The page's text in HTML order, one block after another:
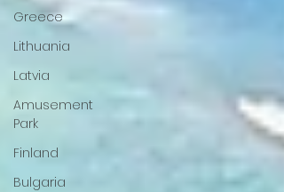
Greece
Lithuania
Latvia
Amusement
Park
Finland
Bulgaria